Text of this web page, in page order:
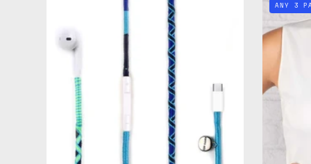
EarPods
handmade
Apple
USB-
earphones
ANY 3